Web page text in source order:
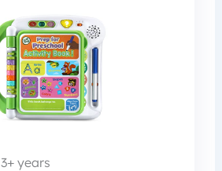
years